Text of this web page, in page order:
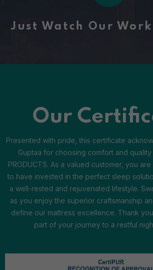
Just Watch Our Work
Our
Presented with pride, this certificate
Guptaa for choosing comfort and quality
PRODUCTS. As a valued customer, you
to have invested in the perfect sleep
a well-rested and rejuvenated lifestyle.
as you enjoy the superior craftsmanship
define our mattress excellence. Thank
part of your journey to a restful